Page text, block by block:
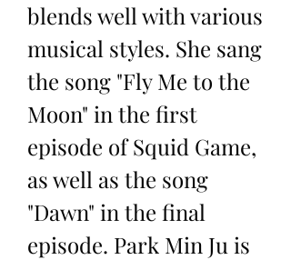
blends well with various
musical styles. She sang
the song "Fly Me to the
Moon" in the first
episode of Squid Game,
as well as the song
"Dawn" in the final
episode. Park Min Ju is